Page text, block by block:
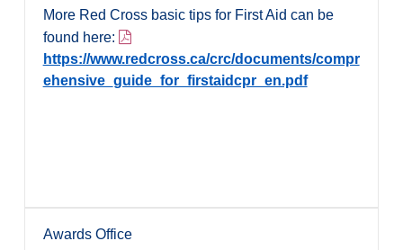
More Red Cross basic tips for First Aid can be
found here:
https://www.redcross.ca/crc/documents/compr
ehensive_guide_for_firstaidcpr_en.pdf
Awards Office